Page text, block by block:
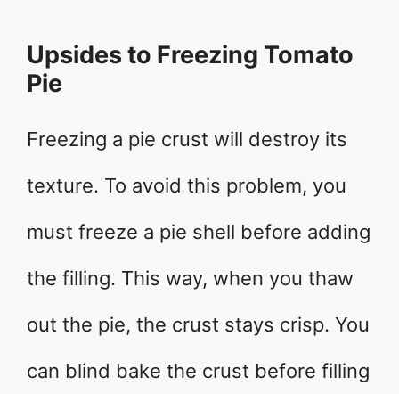
Upsides to Freezing Tomato
Pie
Freezing a pie crust will destroy its
texture. To avoid this problem, you
must freeze a pie shell before adding
the filling. This way, when you thaw
out the pie, the crust stays crisp. You
can blind bake the crust before filling